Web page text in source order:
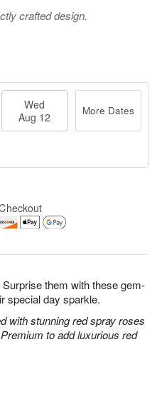
them with these gem-
special day sparkle.
with stunning red spray roses
to add luxurious red
crafted design.
Wed
Aug 12
More Dates